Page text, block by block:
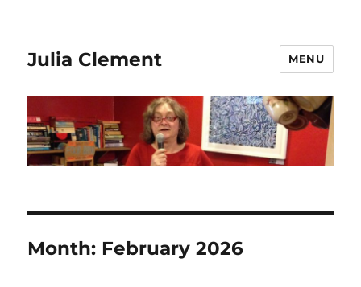
Julia Clement MENU
Month: February 2026